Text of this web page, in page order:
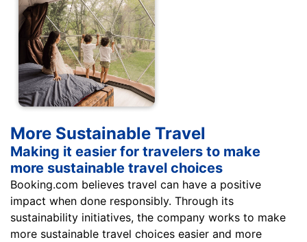
More Sustainable Travel
Making it easier for travelers to make
more sustainable travel choices
Booking.com believes travel can have a positive
impact when done responsibly. Through its
sustainability initiatives, the company works to make
more sustainable travel choices easier and more